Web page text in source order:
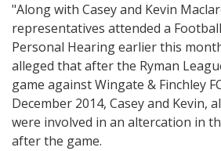
"Along with Casey and Kevin
representatives attended a
Personal Hearing earlier this
alleged that after the Ryman
game against Wingate & Finchley
December 2014, Casey and Kevin,
were involved in an altercation in
after the game.